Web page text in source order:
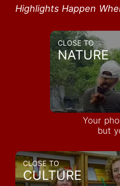
Highlights Happen
CLOSE TO
NATURE
Your
but
CLOSE TO
CULTURE